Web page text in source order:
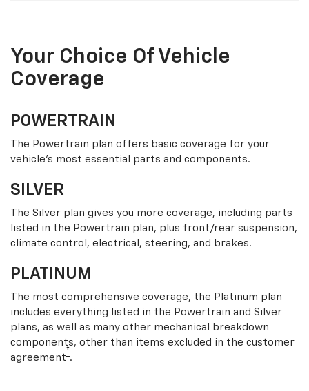
Your Choice Of Vehicle
Coverage
POWERTRAIN
The Powertrain plan offers basic coverage for your
vehicle’s most essential parts and components.
SILVER
The Silver plan gives you more coverage, including parts
listed in the Powertrain plan, plus front/rear suspension,
climate control, electrical, steering, and brakes.
PLATINUM
The most comprehensive coverage, the Platinum plan
includes everything listed in the Powertrain and Silver
plans, as well as many other mechanical breakdown
components, other than items excluded in the customer
agreement† .